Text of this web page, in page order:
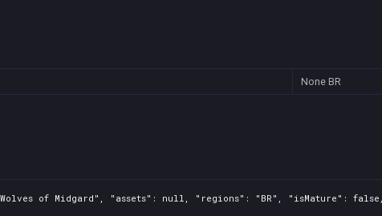
None BR
of Midgard", "assets": null, "regions": "BR", "isMature":